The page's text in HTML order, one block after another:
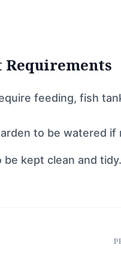
Requirements
feeding, fish
to be watered if
kept clean and tidy.